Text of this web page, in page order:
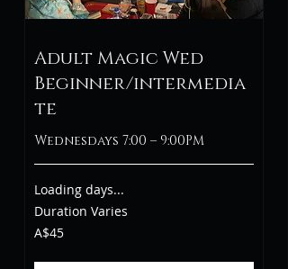
Adult Magic Wed
Beginner/intermedia
te
Wednesdays 7:00 – 9:00PM
Loading days...
Duration Varies
45
Australian
A$45